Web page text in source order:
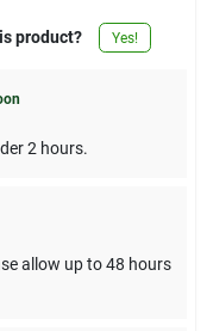
product? Yes!
2 hours.
allow up to 48 hours